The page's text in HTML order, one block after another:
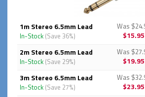
1m Stereo 6.5mm Lead
In-Stock (Save 36%)
Was
$15.95
2m Stereo 6.5mm Lead
In-Stock (Save 29%)
Was
$19.95
3m Stereo 6.5mm Lead
In-Stock (Save 27%)
Was
$23.95